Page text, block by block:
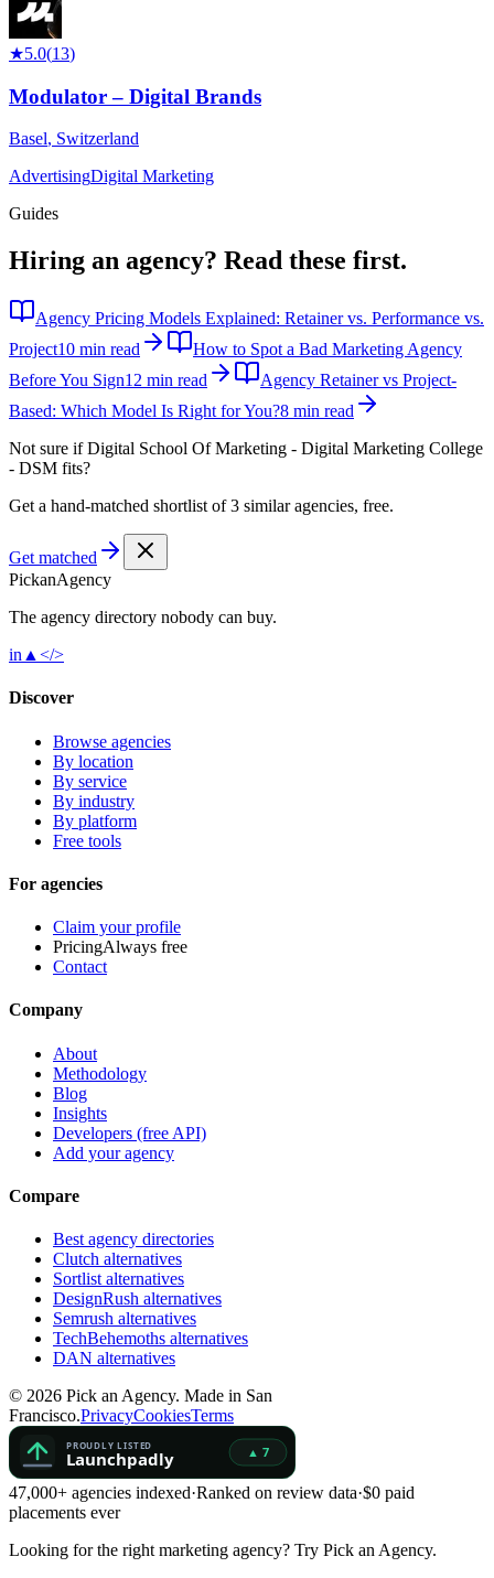
★5.0(13)
Modulator – Digital Brands
Basel, Switzerland
AdvertisingDigital Marketing
Guides
Hiring an agency? Read these first.
Agency Pricing Models Explained: Retainer vs. Performance vs.
Project10 min read
How to Spot a Bad Marketing Agency
Before You Sign12 min read
Agency Retainer vs Project-
Based: Which Model Is Right for You?8 min read
Not sure ifDigital School Of Marketing - Digital Marketing College
- DSM fits?
Get a hand-matched shortlist of 3 similar agencies, free.
Get matched
PickanAgency
The agency directory nobody can buy.
in ▲ </>
Discover
Browse agencies
By location
By service
By industry
By platform
Free tools
For agencies
Claim your profile
PricingAlways free
Contact
Company
About
Methodology
Blog
Insights
Developers (free API)
Add your agency
Compare
Best agency directories
Clutch alternatives
Sortlist alternatives
DesignRush alternatives
Semrush alternatives
TechBehemoths alternatives
DAN alternatives
© 2026 Pick an Agency. Made in San
Francisco.PrivacyCookiesTerms
47,000+ agencies indexed·Ranked on review data·$0 paid
placements ever
Looking for the right marketing agency? Try Pick an Agency.